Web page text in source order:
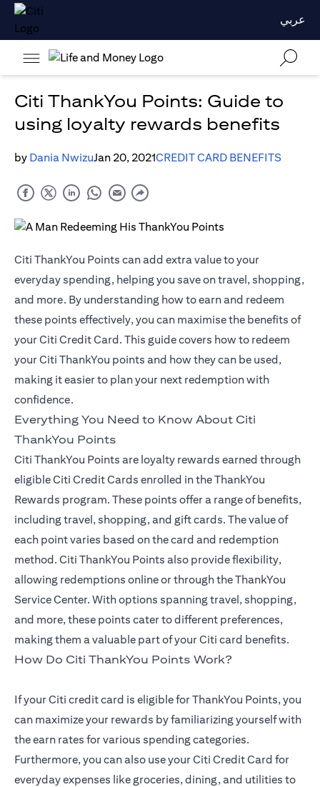
عربي
Citi ThankYou Points: Guide to
using loyalty rewards benefits
by Dania NwizuJan 20, 2021CREDIT CARD BENEFITS
Citi ThankYou Points can add extra value to your
everyday spending, helping you save on travel, shopping,
and more. By understanding how to earn and redeem
these points effectively, you can maximise the benefits of
your Citi Credit Card. This guide covers how to redeem
your Citi ThankYou points and how they can be used,
making it easier to plan your next redemption with
confidence.
Everything You Need to Know About Citi
ThankYou Points
Citi ThankYou Points are loyalty rewards earned through
eligible Citi Credit Cards enrolled in the ThankYou
Rewards program. These points offer a range of benefits,
including travel, shopping, and gift cards. The value of
each point varies based on the card and redemption
method. Citi ThankYou Points also provide flexibility,
allowing redemptions online or through the ThankYou
Service Center. With options spanning travel, shopping,
and more, these points cater to different preferences,
making them a valuable part of your Citi card benefits.
How Do Citi ThankYou Points Work?
If your Citi credit card is eligible for ThankYou Points, you
can maximize your rewards by familiarizing yourself with
the earn rates for various spending categories.
Furthermore, you can also use your Citi Credit Card for
everyday expenses like groceries, dining, and utilities to